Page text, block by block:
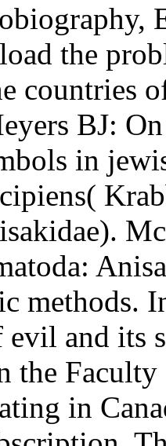
the
countries
BJ:
in
methods.
evil and its
the
in